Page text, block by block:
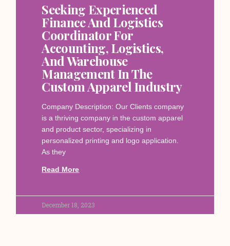
Seeking Experienced
Finance And Logistics
Coordinator For
Accounting, Logistics,
And Warehouse
Management In The
Custom Apparel Industry
Company Description: Our Clients company
is a thriving company in the custom apparel
and product sector, specializing in
personalized printing and logo application.
As they
Read More
December 18, 2023